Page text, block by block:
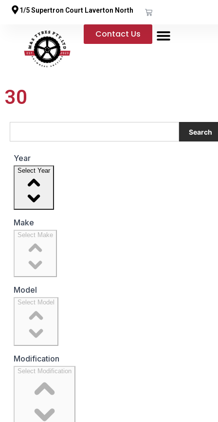
1/5 Supertron Court Laverton North
Contact Us
30
Search